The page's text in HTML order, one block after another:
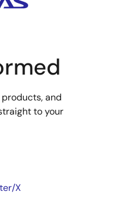
and
to your
X